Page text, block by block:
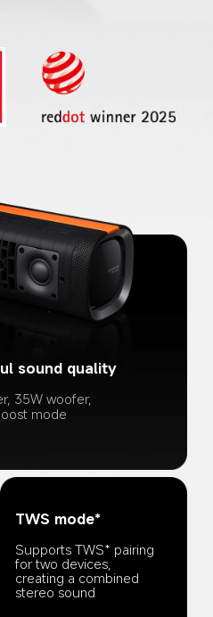
sound quality
35W woofer,
mode
TWS mode*
Supports TWS* pairing
for two devices,
creating a combined
stereo sound